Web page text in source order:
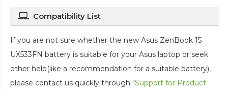
Compatibility List
If you are not sure whether the new Asus ZenBook 15
UX533FN battery is suitable for your Asus laptop or seek
other help(like a recommendation for a suitable battery),
please contact us quickly through "Support for Product